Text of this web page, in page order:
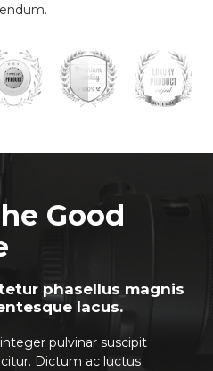
Good
phasellus magnis
lacus.
pulvinar suscipit
Dictum ac luctus